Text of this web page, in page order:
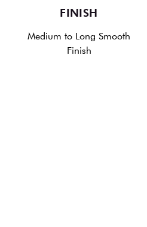
FINISH
Medium to Long Smooth
Finish